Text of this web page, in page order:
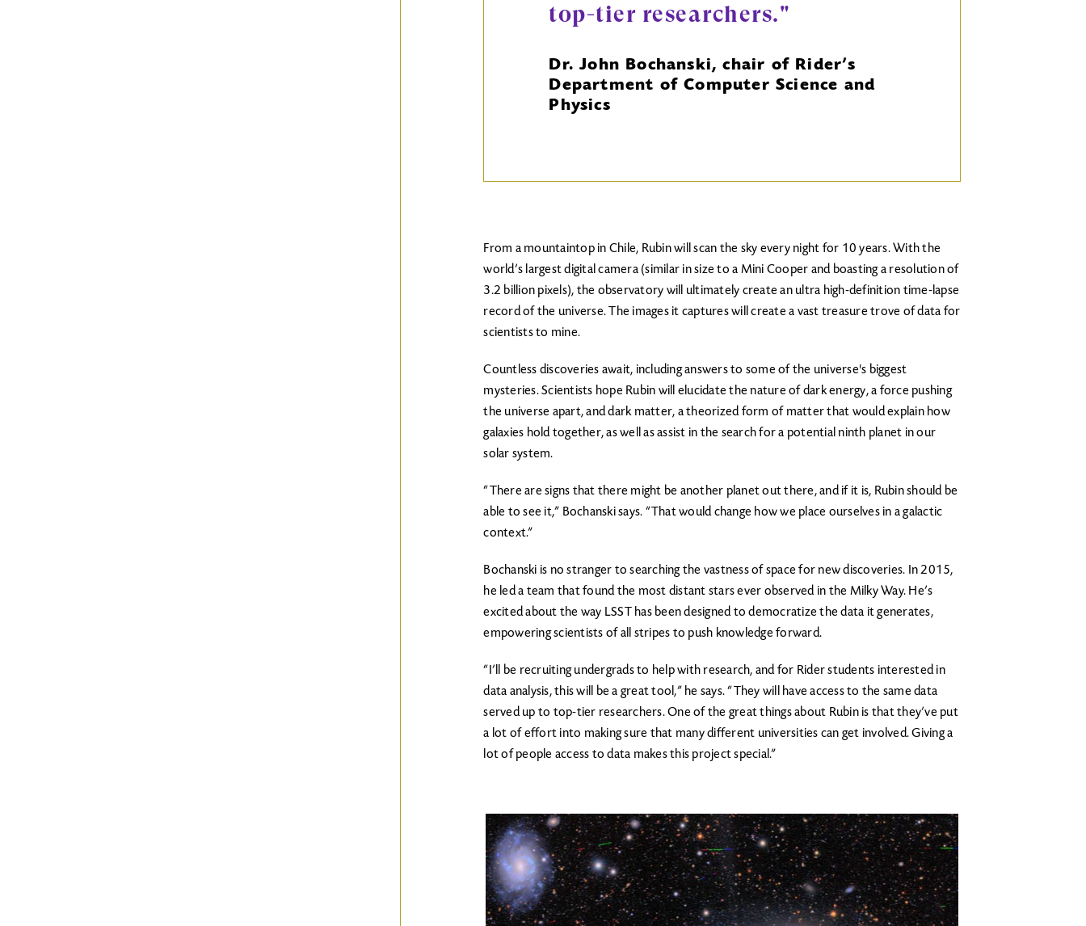
top-tier researchers."
Dr. John Bochanski, chair of Rider’s
Department of Computer Science and
Physics
From a mountaintop in Chile, Rubin will scan the sky every night for 10 years. With the
world’s largest digital camera (similar in size to a Mini Cooper and boasting a resolution of
3.2 billion pixels), the observatory will ultimately create an ultra high-definition time-lapse
record of the universe. The images it captures will create a vast treasure trove of data for
scientists to mine.
Countless discoveries await, including answers to some of the universe's biggest
mysteries. Scientists hope Rubin will elucidate the nature of dark energy, a force pushing
the universe apart, and dark matter, a theorized form of matter that would explain how
galaxies hold together, as well as assist in the search for a potential ninth planet in our
solar system.
“There are signs that there might be another planet out there, and if it is, Rubin should be
able to see it,” Bochanski says. “That would change how we place ourselves in a galactic
context.”
Bochanski is no stranger to searching the vastness of space for new discoveries. In 2015,
he led a team that found the most distant stars ever observed in the Milky Way. He’s
excited about the way LSST has been designed to democratize the data it generates,
empowering scientists of all stripes to push knowledge forward.
“I’ll be recruiting undergrads to help with research, and for Rider students interested in
data analysis, this will be a great tool,” he says. “They will have access to the same data
served up to top-tier researchers. One of the great things about Rubin is that they’ve put
a lot of effort into making sure that many different universities can get involved. Giving a
lot of people access to data makes this project special.”